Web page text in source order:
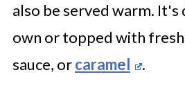
also be served warm. It's
own or topped with
sauce, orcaramel .